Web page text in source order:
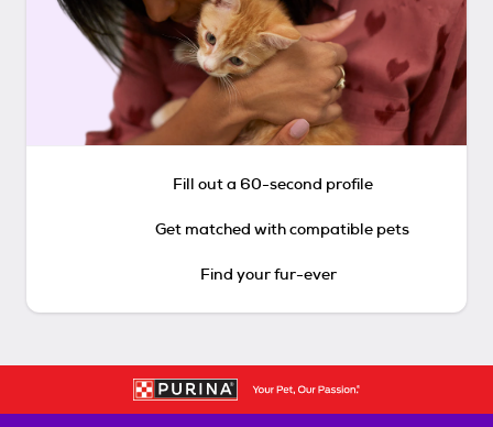
Fill out a 60-second profile
Get matched with compatible pets
Find your fur-ever